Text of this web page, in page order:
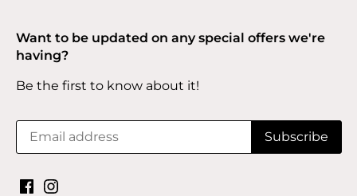
Want to be updated on any special offers we're
having?
Be the first to know about it!